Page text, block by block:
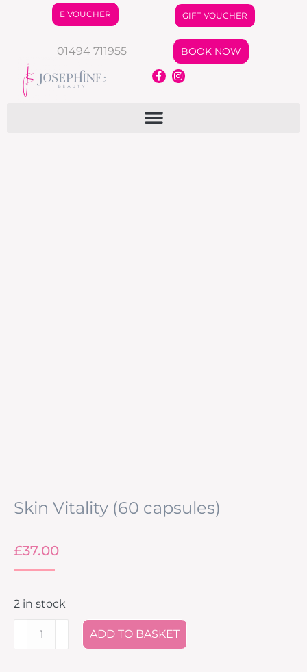
E VOUCHER GIFT VOUCHER
01494 711955 BOOK NOW
Skin Vitality (60 capsules)
£37.00
2 in stock
ADD TO BASKET